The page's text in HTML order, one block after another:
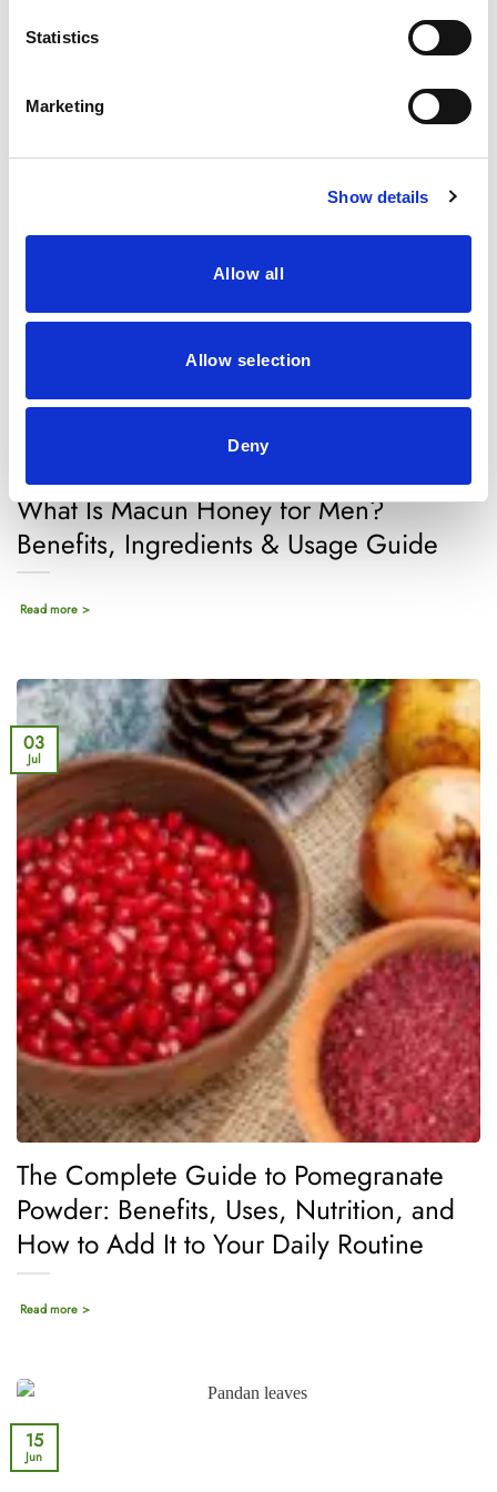
Statistics
Marketing
Show details
Allow all
Allow selection
Deny
What Is Macun Honey for Men?
Benefits, Ingredients & Usage Guide
Read more >
The Complete Guide to Pomegranate
Powder: Benefits, Uses, Nutrition, and
How to Add It to Your Daily Routine
Read more >
03
Jul
15
Jun